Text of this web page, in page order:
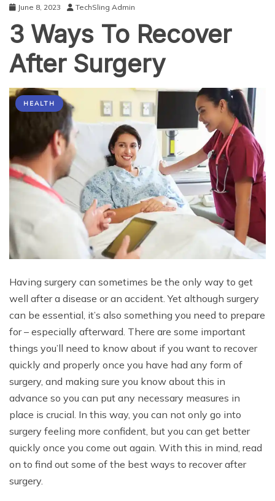
June 8, 2023 TechSling Admin
3 Ways To Recover
After Surgery
HEALTH
Having surgery can sometimes be the only way to get
well after a disease or an accident. Yet although surgery
can be essential, it’s also something you need to prepare
for – especially afterward. There are some important
things you’ll need to know about if you want to recover
quickly and properly once you have had any form of
surgery, and making sure you know about this in
advance so you can put any necessary measures in
place is crucial. In this way, you can not only go into
surgery feeling more confident, but you can get better
quickly once you come out again. With this in mind, read
on to find out some of the best ways to recover after
surgery.